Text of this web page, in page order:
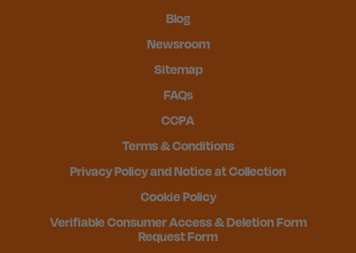
Blog
Newsroom
Sitemap
FAQs
CCPA
Terms & Conditions
Privacy Policy and Notice at Collection
Cookie Policy
Verifiable Consumer Access & Deletion Form
Request Form